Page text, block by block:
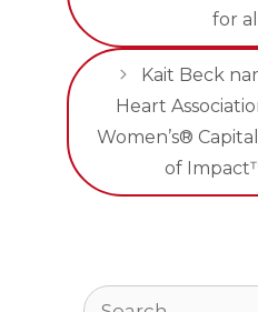
for all
Kait Beck
Heart
Women’s®
of
Search